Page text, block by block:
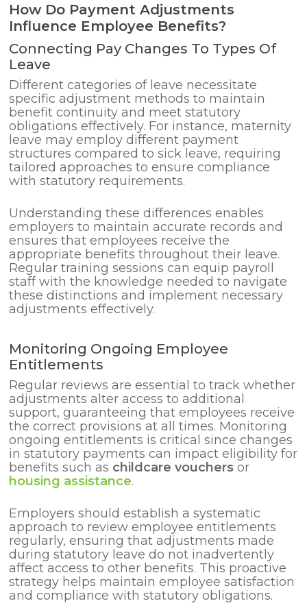
How Do Payment Adjustments
Influence Employee Benefits?
Connecting Pay Changes To Types Of
Leave
Different categories of leave necessitate
specific adjustment methods to maintain
benefit continuity and meet statutory
obligations effectively. For instance, maternity
leave may employ different payment
structures compared to sick leave, requiring
tailored approaches to ensure compliance
with statutory requirements.
Understanding these differences enables
employers to maintain accurate records and
ensures that employees receive the
appropriate benefits throughout their leave.
Regular training sessions can equip payroll
staff with the knowledge needed to navigate
these distinctions and implement necessary
adjustments effectively.
Monitoring Ongoing Employee
Entitlements
Regular reviews are essential to track whether
adjustments alter access to additional
support, guaranteeing that employees receive
the correct provisions at all times. Monitoring
ongoing entitlements is critical since changes
in statutory payments can impact eligibility for
benefits such as childcare vouchers or
housing assistance.
Employers should establish a systematic
approach to review employee entitlements
regularly, ensuring that adjustments made
during statutory leave do not inadvertently
affect access to other benefits. This proactive
strategy helps maintain employee satisfaction
and compliance with statutory obligations.